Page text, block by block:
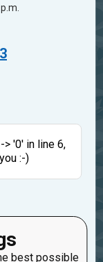
best possible
> '0' in line 6,
:-)